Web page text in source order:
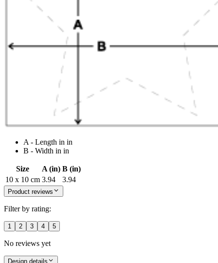
A - Length in in
B - Width in in
Size A (in) B (in)
10 x 10 cm 3.94 3.94
Product reviews
Filter by rating:
1 2 3 4 5
No reviews yet
Design details